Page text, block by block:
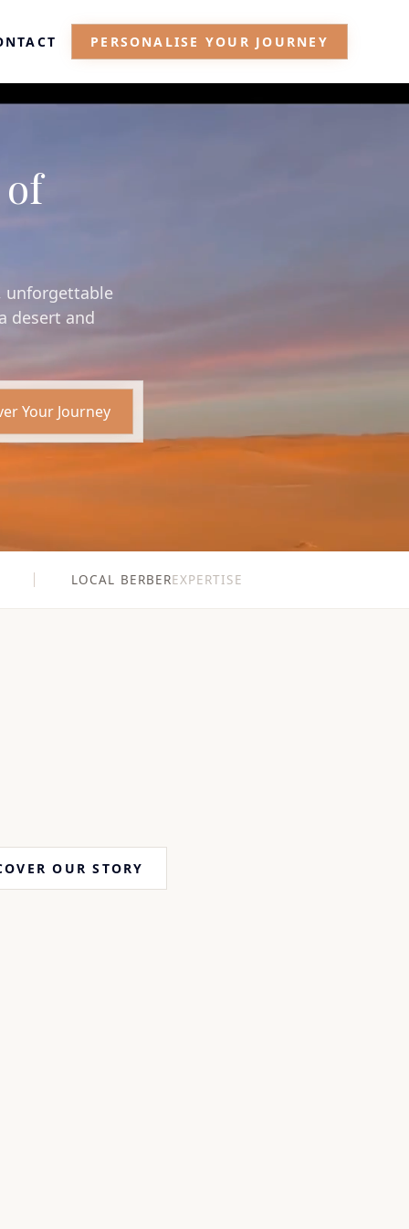
PERSONALISE YOUR JOURNEY
unforgettable
desert and
Your Journey
LOCAL BERBEREXPERTISE
OUR STORY